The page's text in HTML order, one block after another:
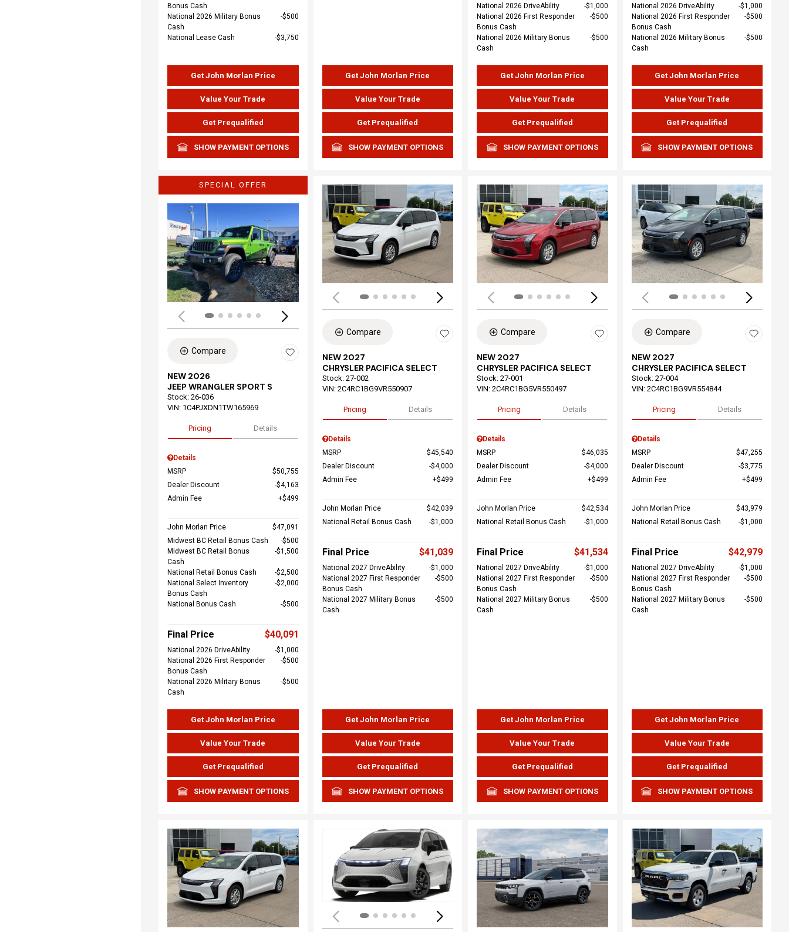
Bonus Cash
National 2026 Military Bonus
Cash
$500
National Lease Cash $3,750
Get John Morlan Price
Value Your Trade
Get Prequalified
SHOW PAYMENT OPTIONS
Get John Morlan Price
Value Your Trade
Get Prequalified
SHOW PAYMENT OPTIONS
National 2026 DriveAbility
$1,000
National 2026 First Responder
Bonus Cash
$500
National 2026 Military Bonus
Cash
$500
Get John Morlan Price
Value Your Trade
Get Prequalified
SHOW PAYMENT OPTIONS
National 2026 DriveAbility
$1,000
National 2026 First Responder
Bonus Cash
$500
National 2026 Military Bonus
Cash
$500
Get John Morlan Price
Value Your Trade
Get Prequalified
SHOW PAYMENT OPTIONS
SPECIAL OFFER
Loading...
Compare
NEW 2026
JEEP WRANGLER SPORT S
Stock: 26-036
VIN: 1C4PJXDN1TW165969
Pricing Details
Details
MSRP
$50,755
Dealer Discount
$4,163
Admin Fee
$499
John Morlan Price
$47,091
Midwest BC Retail Bonus Cash
$500
Midwest BC Retail Bonus
Cash
$1,500
National Retail Bonus Cash
$2,500
National Select Inventory
Bonus Cash
$2,000
National Bonus Cash $500
Final Price $40,091
National 2026 DriveAbility
$1,000
National 2026 First Responder
Bonus Cash
$500
National 2026 Military Bonus
Cash
$500
Get John Morlan Price
Value Your Trade
Get Prequalified
SHOW PAYMENT OPTIONS
Loading...
Compare
NEW 2027
CHRYSLER PACIFICA SELECT
Stock: 27-002
VIN: 2C4RC1BG9VR550907
Pricing Details
Details
MSRP
$45,540
Dealer Discount
$4,000
Admin Fee
$499
John Morlan Price
$42,039
National Retail Bonus Cash
$1,000
Final Price $41,039
National 2027 DriveAbility
$1,000
National 2027 First Responder
Bonus Cash
$500
National 2027 Military Bonus
Cash
$500
Get John Morlan Price
Value Your Trade
Get Prequalified
SHOW PAYMENT OPTIONS
Loading...
Compare
NEW 2027
CHRYSLER PACIFICA SELECT
Stock: 27-001
VIN: 2C4RC1BG5VR550497
Pricing Details
Details
MSRP
$46,035
Dealer Discount
$4,000
Admin Fee
$499
John Morlan Price
$42,534
National Retail Bonus Cash
$1,000
Final Price $41,534
National 2027 DriveAbility
$1,000
National 2027 First Responder
Bonus Cash
$500
National 2027 Military Bonus
Cash
$500
Get John Morlan Price
Value Your Trade
Get Prequalified
SHOW PAYMENT OPTIONS
Compare
NEW 2027
CHRYSLER PACIFICA SELECT
Stock: 27-004
VIN: 2C4RC1BG9VR554844
Pricing Details
Details
MSRP
$47,255
Dealer Discount
$3,775
Admin Fee
$499
John Morlan Price
$43,979
National Retail Bonus Cash
$1,000
Final Price $42,979
National 2027 DriveAbility
$1,000
National 2027 First Responder
Bonus Cash
$500
National 2027 Military Bonus
Cash
$500
Get John Morlan Price
Value Your Trade
Get Prequalified
SHOW PAYMENT OPTIONS
Loading...
Loading...
Loading...